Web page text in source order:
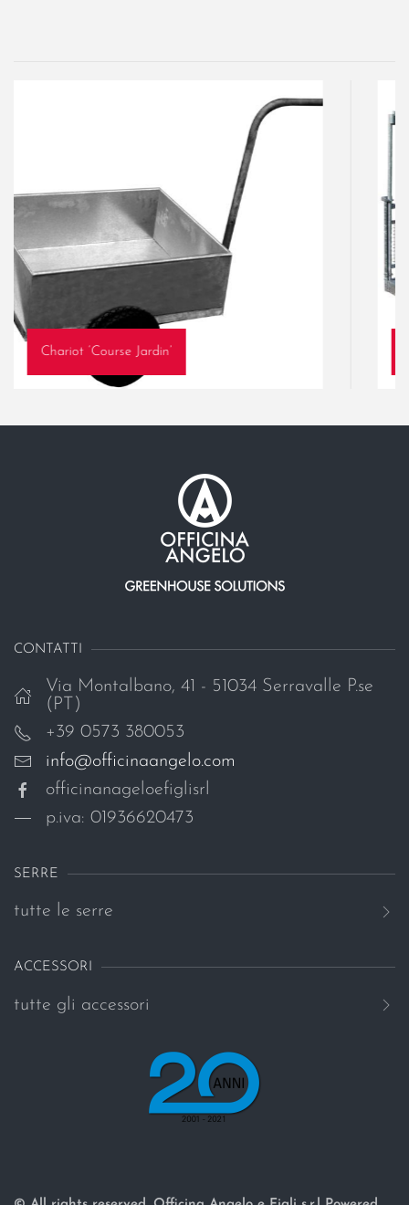
Chariot ‘Course Jardin’
CONTATTI
Via Montalbano, 41 - 51034 Serravalle P.se
(PT)
+39 0573 380053
info@officinaangelo.com
officinanageloefiglisrl
p.iva: 01936620473
SERRE
tutte le serre
ACCESSORI
tutte gli accessori